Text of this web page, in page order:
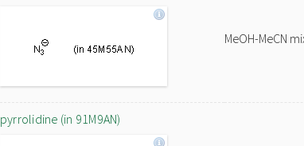
MeOH-MeCN
pyrrolidine (in 91M9AN)